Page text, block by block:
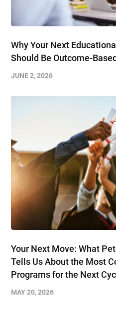
Why Your Next
Should Be Outcome-Based
JUNE 2, 2026
Your Next Move: What
Tells Us About the Most
Programs for the Next
MAY 20, 2026